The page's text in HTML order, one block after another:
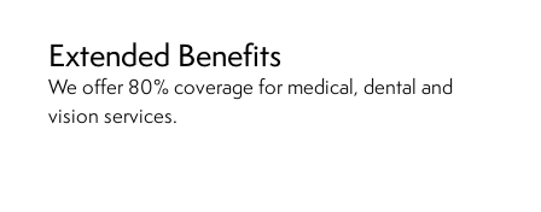
Extended Benefits
We offer 80% coverage for medical, dental and
vision services.